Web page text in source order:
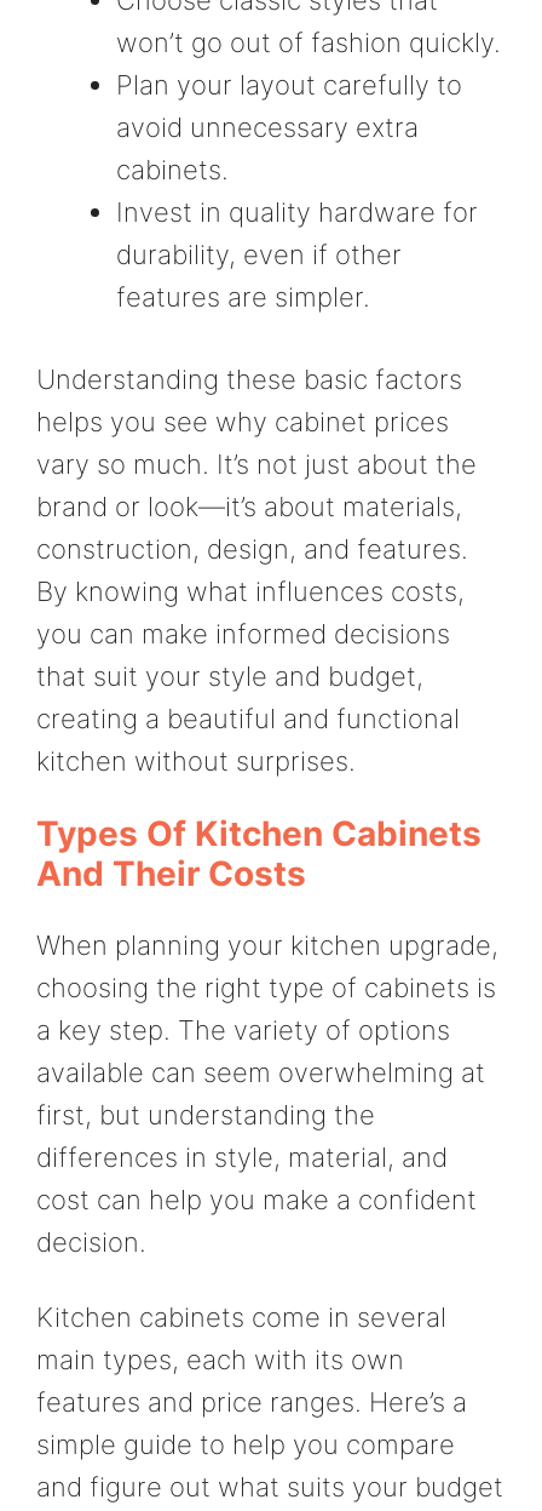
won’t go out of fashion quickly.
Plan your layout carefully to
avoid unnecessary extra
cabinets.
Invest in quality hardware for
durability, even if other
features are simpler.
Understanding these basic factors
helps you see why cabinet prices
vary so much. It’s not just about the
brand or look—it’s about materials,
construction, design, and features.
By knowing what influences costs,
you can make informed decisions
that suit your style and budget,
creating a beautiful and functional
kitchen without surprises.
Types Of Kitchen Cabinets
And Their Costs
When planning your kitchen upgrade,
choosing the right type of cabinets is
a key step. The variety of options
available can seem overwhelming at
first, but understanding the
differences in style, material, and
cost can help you make a confident
decision.
Kitchen cabinets come in several
main types, each with its own
features and price ranges. Here’s a
simple guide to help you compare
and figure out what suits your budget